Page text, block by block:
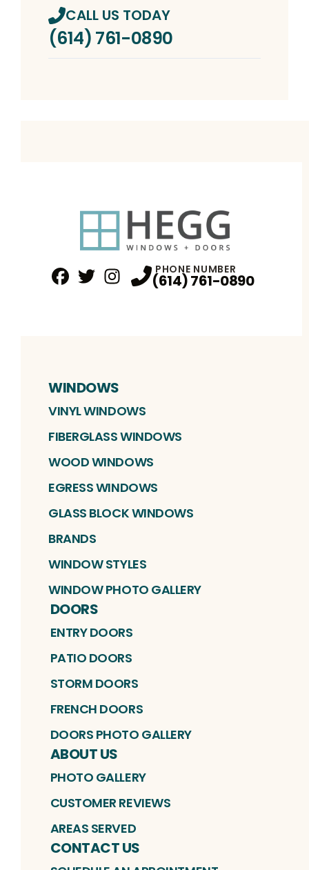
CALL US TODAY
(614) 761-0890
Profile
Instagram Profile
PHONE NUMBER
(614) 761-0890
WINDOWS
VINYL WINDOWS
FIBERGLASS WINDOWS
WOOD WINDOWS
EGRESS WINDOWS
GLASS BLOCK WINDOWS
BRANDS
WINDOW STYLES
WINDOW PHOTO GALLERY
DOORS
ENTRY DOORS
PATIO DOORS
STORM DOORS
FRENCH DOORS
DOORS PHOTO GALLERY
ABOUT US
PHOTO GALLERY
CUSTOMER REVIEWS
AREAS SERVED
CONTACT US